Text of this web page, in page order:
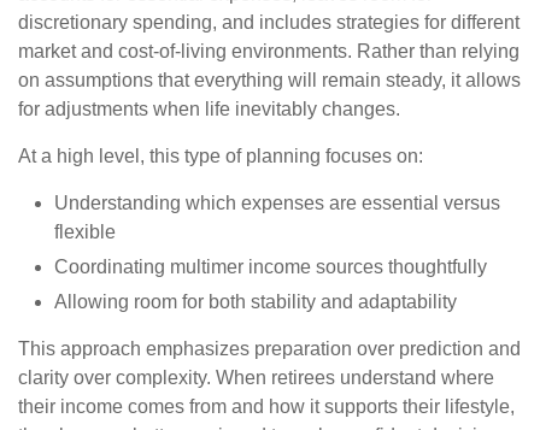
discretionary spending, and includes strategies for different
market and cost-of-living environments. Rather than relying
on assumptions that everything will remain steady, it allows
for adjustments when life inevitably changes.
At a high level, this type of planning focuses on:
Understanding which expenses are essential versus
flexible
Coordinating multimer income sources thoughtfully
Allowing room for both stability and adaptability
This approach emphasizes preparation over prediction and
clarity over complexity. When retirees understand where
their income comes from and how it supports their lifestyle,